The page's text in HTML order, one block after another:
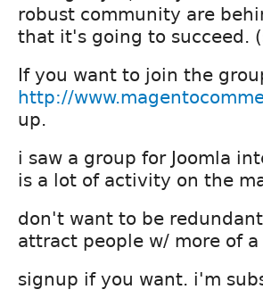
robust community are
that it's going to succeed.
If you want to join the
http://
up.
i saw a group for Joomla
is a lot of activity on the
don't want to be
attract people w/ more of
signup if you want. i'm